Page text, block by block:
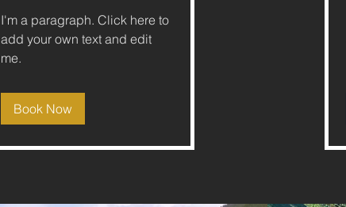
I'm a paragraph. Click here to
add your own text and edit
me.
Book Now